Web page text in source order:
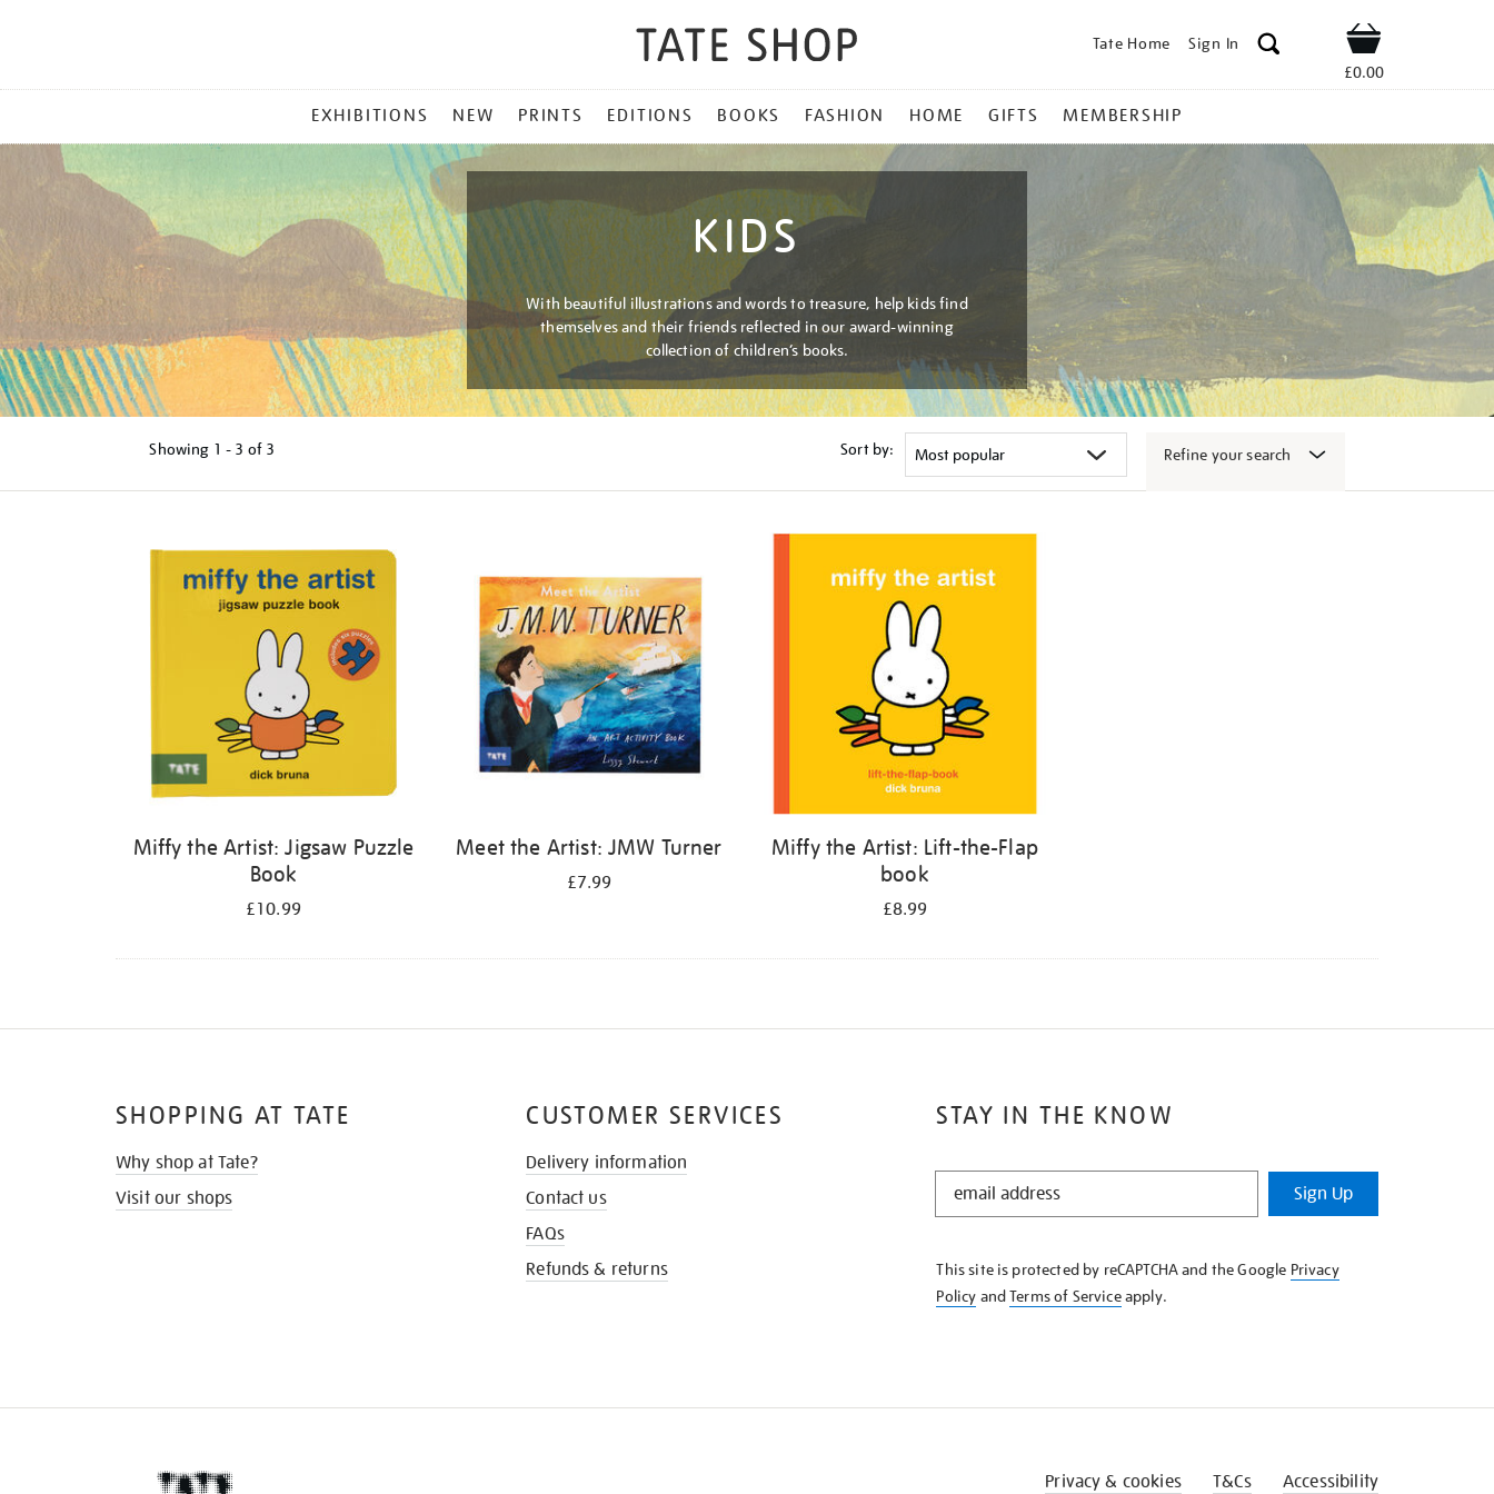
Tate Home Sign In Shop
£0.00
MENU
EXHIBITIONS NEW PRINTS EDITIONS BOOKS FASHION HOME GIFTS MEMBERSHIP
KIDS
With beautiful illustrations and words to treasure, help kids find
themselves and their friends reflected in our award-winning
collection of children’s books.
Showing 1 - 3 of 3 Sort by: Refine your search
Miffy the Artist: Jigsaw Puzzle
Book
£10.99
Meet the Artist: JMW Turner
£7.99
Miffy the Artist: Lift-the-Flap
book
£8.99
STAY IN THE KNOW
STAY
KNOW
Sign Up
This site is protected by reCAPTCHA and the Google Privacy
Policy andTerms of Serviceapply.
SHOPPING AT TATE
Why shop at Tate?
Visit our shops
CUSTOMER SERVICES
Delivery information
Contact us
FAQs
Refunds & returns
Privacy & cookies T&Cs Accessibility